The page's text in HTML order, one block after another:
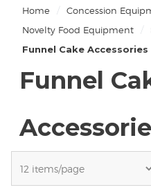
Home / Concession
Novelty Food Equipment /
Funnel Cake Accessories
Funnel